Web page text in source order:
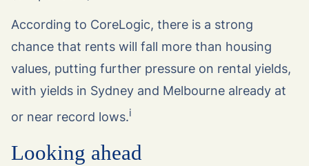
According to CoreLogic, there is a strong
chance that rents will fall more than housing
values, putting further pressure on rental yields,
with yields in Sydney and Melbourne already at
or near record lows.i
Looking ahead